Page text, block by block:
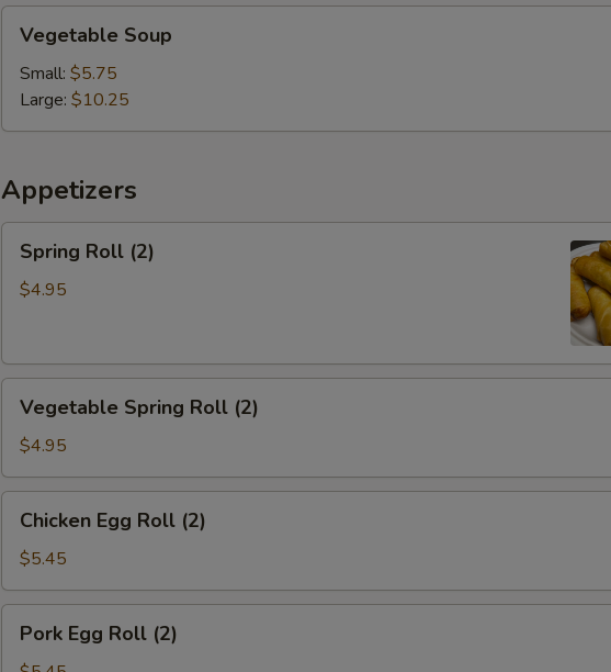
Soup
Vegetable Soup
Small: $5.75
Large: $10.25
Appetizers
Roll
(2)
Spring Roll (2)
$4.95
Spring
Roll
(2)
Vegetable Spring Roll (2)
$4.95
Egg
Roll
(2)
Chicken Egg Roll (2)
$5.45
EggPork Egg Roll (2)